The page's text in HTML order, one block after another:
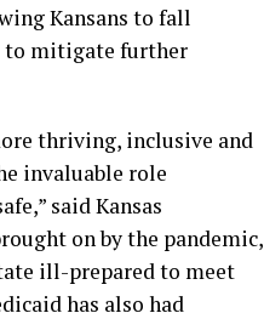
Kansans to fall
to mitigate further
thriving, inclusive and
invaluable role
said Kansas
on by the pandemic,
ill-prepared to meet
has also had